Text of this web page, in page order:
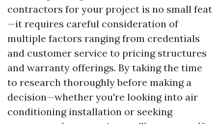
contractors for your project is no small feat
—it requires careful consideration of
multiple factors ranging from credentials
and customer service to pricing structures
and warranty offerings. By taking the time
to research thoroughly before making a
decision—whether you're looking into air
conditioning installation or seeking